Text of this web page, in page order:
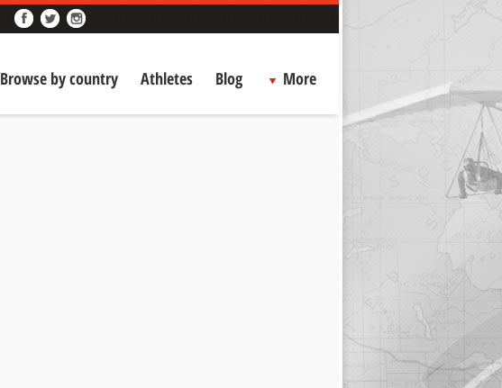
Browse by country Athletes Blog More